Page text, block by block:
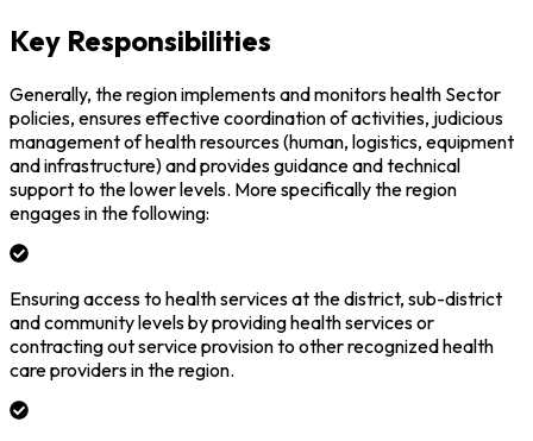
Key Responsibilities
Generally, the region implements and monitors health Sector
policies, ensures effective coordination of activities, judicious
management of health resources (human, logistics, equipment
and infrastructure) and provides guidance and technical
support to the lower levels. More specifically the region
engages in the following:
Ensuring access to health services at the district, sub-district
and community levels by providing health services or
contracting out service provision to other recognized health
care providers in the region.